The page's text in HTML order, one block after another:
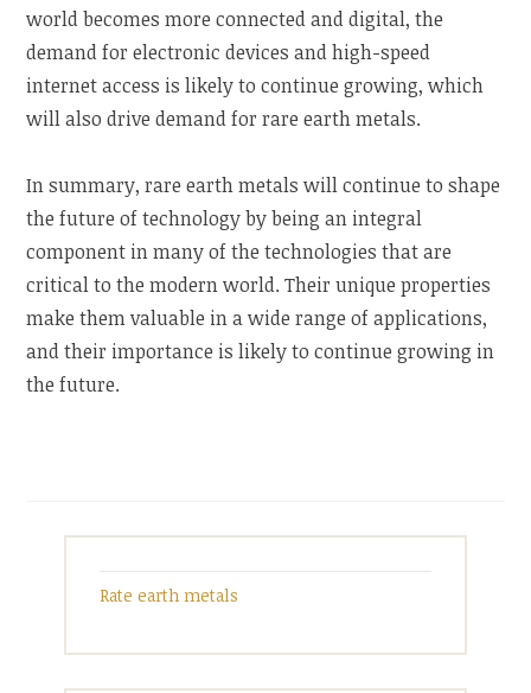
world becomes more connected and digital, the
demand for electronic devices and high-speed
internet access is likely to continue growing, which
will also drive demand for rare earth metals.
In summary, rare earth metals will continue to shape
the future of technology by being an integral
component in many of the technologies that are
critical to the modern world. Their unique properties
make them valuable in a wide range of applications,
and their importance is likely to continue growing in
the future.
Rate earth metals